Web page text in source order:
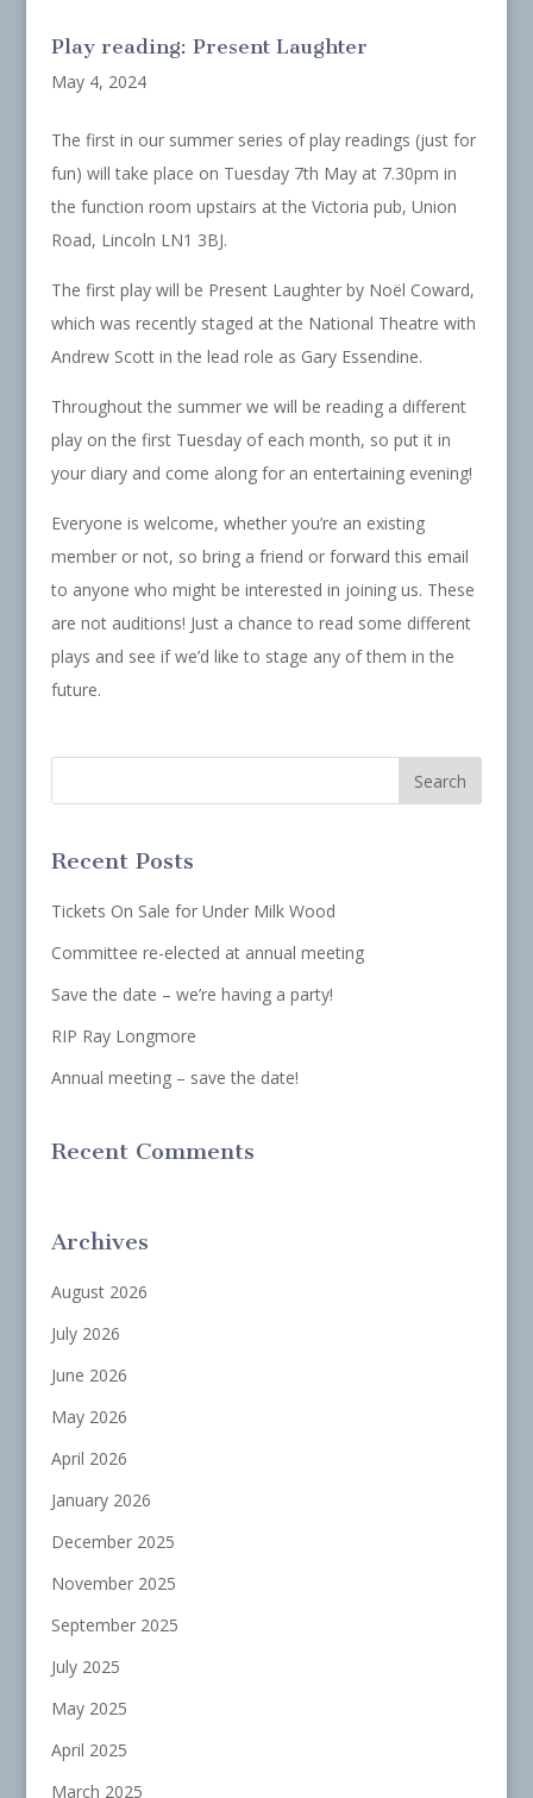
Play reading: Present Laughter
May 4, 2024
The first in our summer series of play readings (just for
fun) will take place on Tuesday 7th May at 7.30pm in
the function room upstairs at the Victoria pub, Union
Road, Lincoln LN1 3BJ.
The first play will be Present Laughter by Noël Coward,
which was recently staged at the National Theatre with
Andrew Scott in the lead role as Gary Essendine.
Throughout the summer we will be reading a different
play on the first Tuesday of each month, so put it in
your diary and come along for an entertaining evening!
Everyone is welcome, whether you’re an existing
member or not, so bring a friend or forward this email
to anyone who might be interested in joining us. These
are not auditions! Just a chance to read some different
plays and see if we’d like to stage any of them in the
future.
Recent Posts
Tickets On Sale for Under Milk Wood
Committee re-elected at annual meeting
Save the date – we’re having a party!
RIP Ray Longmore
Annual meeting – save the date!
Recent Comments
Archives
August 2026
July 2026
June 2026
May 2026
April 2026
January 2026
December 2025
November 2025
September 2025
July 2025
May 2025
April 2025
March 2025